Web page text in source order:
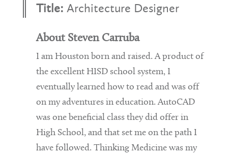
Title: Architecture Designer
About Steven Carruba
I am Houston born and raised. A product of
the excellent HISD school system, I
eventually learned how to read and was off
on my adventures in education. AutoCAD
was one beneficial class they did offer in
High School, and that set me on the path I
have followed. Thinking Medicine was my